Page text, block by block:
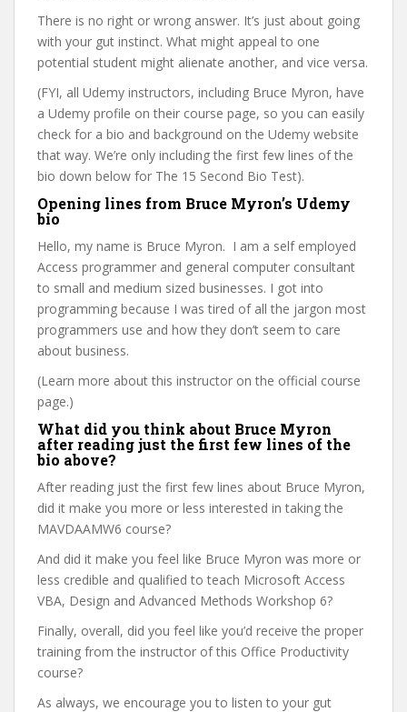
There is no right or wrong answer. It’s just about going
with your gut instinct. What might appeal to one
potential student might alienate another, and vice versa.
(FYI, all Udemy instructors, including Bruce Myron, have
a Udemy profile on their course page, so you can easily
check for a bio and background on the Udemy website
that way. We’re only including the first few lines of the
bio down below for The 15 Second Bio Test).
Opening lines from Bruce Myron’s Udemy
bio
Hello, my name is Bruce Myron. I am a self employed
Access programmer and general computer consultant
to small and medium sized businesses. I got into
programming because I was tired of all the jargon most
programmers use and how they don’t seem to care
about business.
(Learn more about this instructor on the official course
page.)
What did you think about Bruce Myron
after reading just the first few lines of the
bio above?
After reading just the first few lines about Bruce Myron,
did it make you more or less interested in taking the
MAVDAAMW6 course?
And did it make you feel like Bruce Myron was more or
less credible and qualified to teach Microsoft Access
VBA, Design and Advanced Methods Workshop 6?
Finally, overall, did you feel like you’d receive the proper
training from the instructor of this Office Productivity
course?
As always, we encourage you to listen to your gut